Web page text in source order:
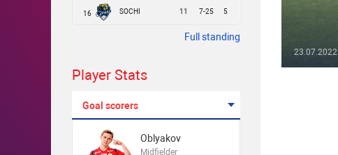
16 SOCHI 11 7-25 5
Full standing
Player Stats
Goal scorers
Oblyakov
Midfielder
23.07.2022